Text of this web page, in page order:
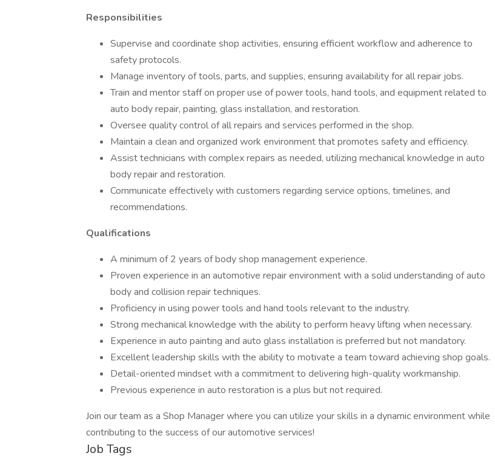
Responsibilities
Supervise and coordinate shop activities, ensuring efficient workflow and adherence to
safety protocols.
Manage inventory of tools, parts, and supplies, ensuring availability for all repair jobs.
Train and mentor staff on proper use of power tools, hand tools, and equipment related to
auto body repair, painting, glass installation, and restoration.
Oversee quality control of all repairs and services performed in the shop.
Maintain a clean and organized work environment that promotes safety and efficiency.
Assist technicians with complex repairs as needed, utilizing mechanical knowledge in auto
body repair and restoration.
Communicate effectively with customers regarding service options, timelines, and
recommendations.
Qualifications
A minimum of 2 years of body shop management experience.
Proven experience in an automotive repair environment with a solid understanding of auto
body and collision repair techniques.
Proficiency in using power tools and hand tools relevant to the industry.
Strong mechanical knowledge with the ability to perform heavy lifting when necessary.
Experience in auto painting and auto glass installation is preferred but not mandatory.
Excellent leadership skills with the ability to motivate a team toward achieving shop goals.
Detail-oriented mindset with a commitment to delivering high-quality workmanship.
Previous experience in auto restoration is a plus but not required.
Join our team as a Shop Manager where you can utilize your skills in a dynamic environment while
contributing to the success of our automotive services!
Job Tags